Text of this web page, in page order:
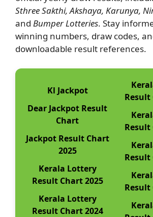
Sthree Sakthi, Akshaya, Karunya,
and Bumper Lotteries. Stay
winning numbers, draw codes,
downloadable result references.
Kl Jackpot
Dear Jackpot Result
Chart
Jackpot Result Chart
2025
Kerala Lottery
Result Chart 2025
Kerala Lottery
Result Chart 2024
Result
Result
Result
Result